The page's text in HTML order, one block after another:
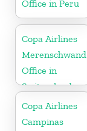
Office in Peru
Copa Airlines
Merenschwand
Office in
Switzerland
Copa Airlines
Campinas